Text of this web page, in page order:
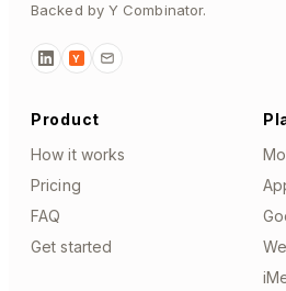
Backed by Y Combinator.
Y
Product
How it works
Pricing
FAQ
Get started